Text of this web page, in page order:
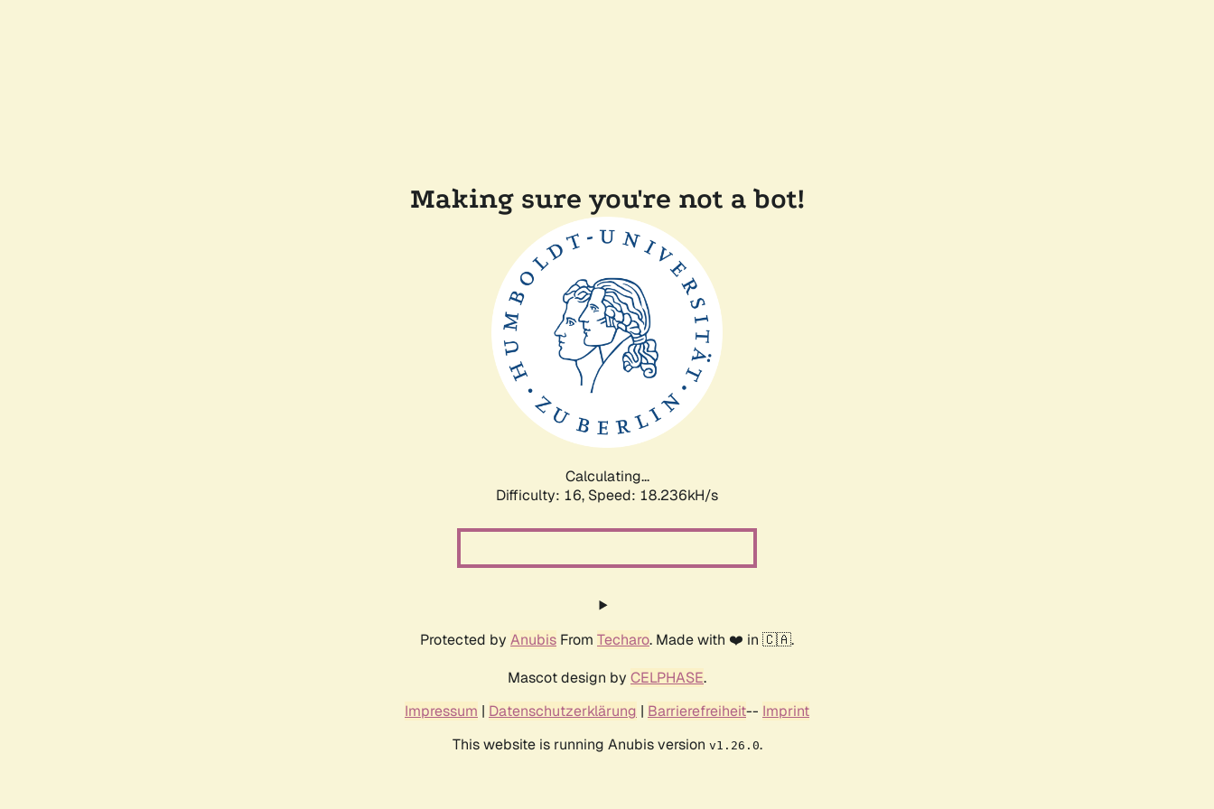
Making sure you're not a bot!
Calculating...
Difficulty: 16, Speed: 18.236kH/s
Protected by Anubis From Techaro. Made with ❤️ in 🇨🇦.
Mascot design by CELPHASE.
Impressum | Datenschutzerklärung | Barrierefreiheit-- Imprint
This website is running Anubis version v1.26.0.